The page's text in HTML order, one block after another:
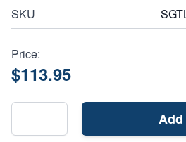
SKU
Price:
$113.95